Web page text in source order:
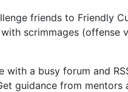
friends to Friendly
scrimmages (offense
with a busy forum and
guidance from mentors